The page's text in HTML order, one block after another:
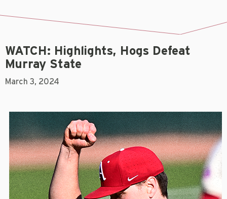
WATCH: Highlights, Hogs Defeat
Murray State
March 3, 2024